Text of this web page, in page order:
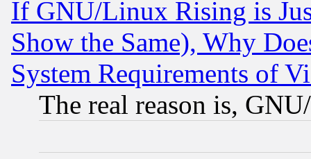
If GNU/Linux Rising is
Show the Same), Why
System Requirements of
The real reason is,